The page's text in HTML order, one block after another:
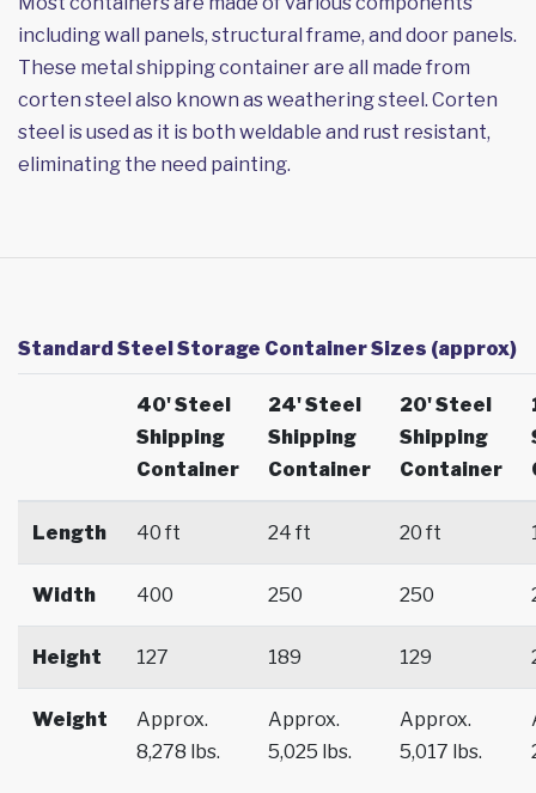
including wall panels, structural frame, and door panels.
These metal shipping container are all made from
corten steel also known as weathering steel. Corten
steel is used as it is both weldable and rust resistant,
eliminating the need painting.
Standard Steel Storage Container Sizes (approx)
40' Steel
Shipping
Container
24' Steel
Shipping
Container
20' Steel
Shipping
Container
Length 40 ft 24 ft 20 ft
Width 400 250 250
Height 127 189 129
Weight
Approx.
8,278 lbs.
Approx.
5,025 lbs.
Approx.
5,017 lbs.